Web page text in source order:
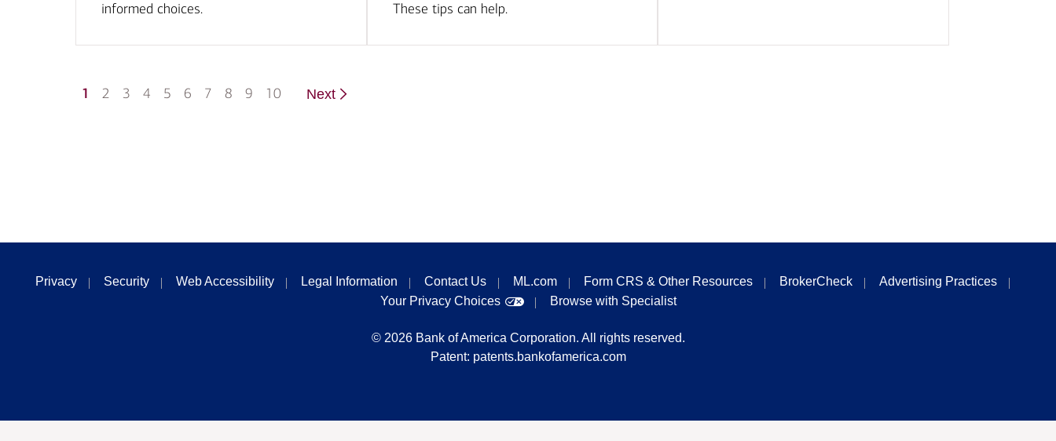
informed choices.
These tips can help.
1 2 3 4 5 6 7 8 9 10 Next
Privacy Security Web Accessibility Legal Information Contact Us ML.com Form CRS & Other Resources BrokerCheck
Advertising Practices
Your Privacy Choices
Browse with Specialist
© 2026 Bank of America Corporation. All rights reserved.
Patent: patents.bankofamerica.com